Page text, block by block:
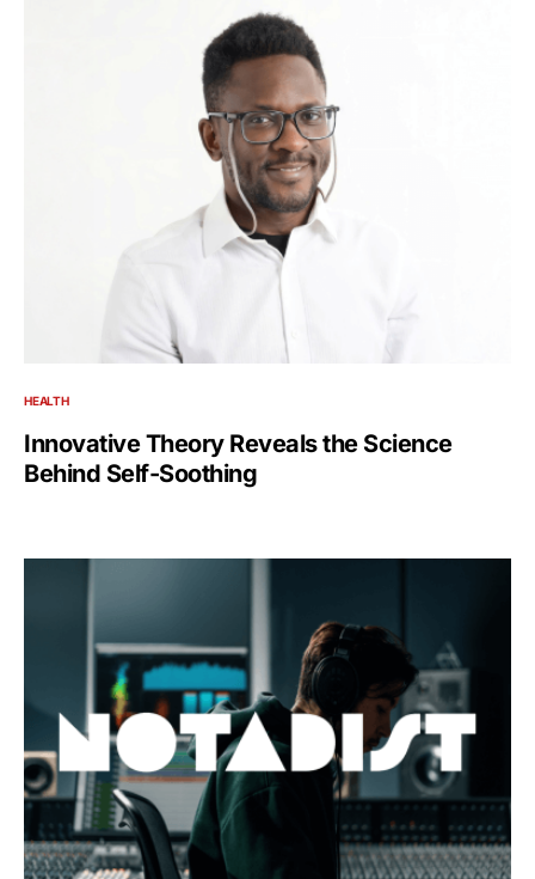
HEALTH
Innovative Theory Reveals the Science
Behind Self-Soothing